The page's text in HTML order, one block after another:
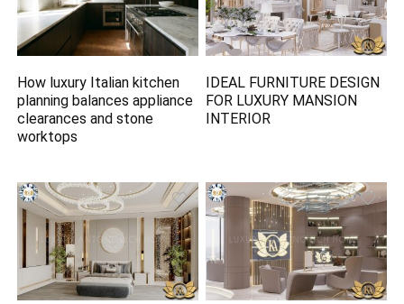
How luxury Italian kitchen
planning balances appliance
clearances and stone
worktops
IDEAL FURNITURE DESIGN
FOR LUXURY MANSION
INTERIOR